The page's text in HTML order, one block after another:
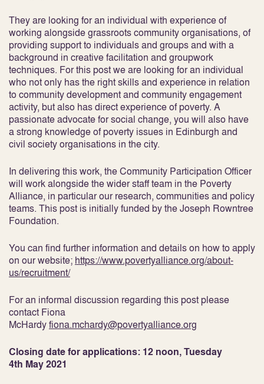
They are looking for an individual with experience of
working alongside grassroots community organisations, of
providing support to individuals and groups and with a
background in creative facilitation and groupwork
techniques. For this post we are looking for an individual
who not only has the right skills and experience in relation
to community development and community engagement
activity, but also has direct experience of poverty. A
passionate advocate for social change, you will also have
a strong knowledge of poverty issues in Edinburgh and
civil society organisations in the city.
In delivering this work, the Community Participation Officer
will work alongside the wider staff team in the Poverty
Alliance, in particular our research, communities and policy
teams. This post is initially funded by the Joseph Rowntree
Foundation.
You can find further information and details on how to apply
on our website; https://www.povertyalliance.org/about-
us/recruitment/
For an informal discussion regarding this post please
contact Fiona
McHardyfiona.mchardy@povertyalliance.org
Closing date for applications: 12 noon, Tuesday
4th May 2021